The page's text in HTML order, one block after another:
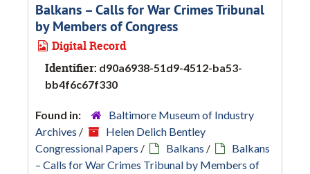
Balkans – Calls for War Crimes Tribunal
by Members of Congress
Digital Record
Identifier: d90a6938-51d9-4512-ba53-
bb4f6c67f330
Found in:
Baltimore Museum of Industry
Archives /
Helen Delich Bentley
Congressional Papers / Balkans /
Balkans
– Calls for War Crimes Tribunal by Members of